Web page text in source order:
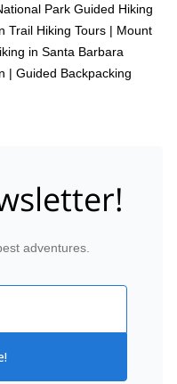
Park Guided Hiking
Trail Hiking Tours | Mount
in Santa Barbara
| Guided Backpacking
adventures.